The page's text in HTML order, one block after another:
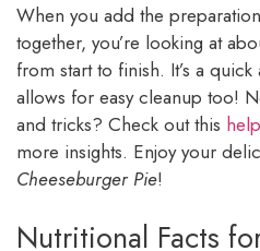
When you add the
together, you’re looking at
from start to finish. It’s a
allows for easy cleanup too!
and tricks? Check out this
more insights. Enjoy your
Cheeseburger Pie!
Nutritional Facts